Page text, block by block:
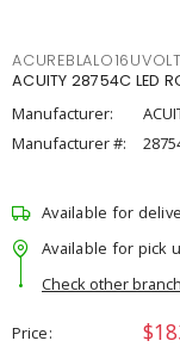
ACUITY 28754C LED
Manufacturer:
Manufacturer #:
Available for
Available for pick
Check other
Price